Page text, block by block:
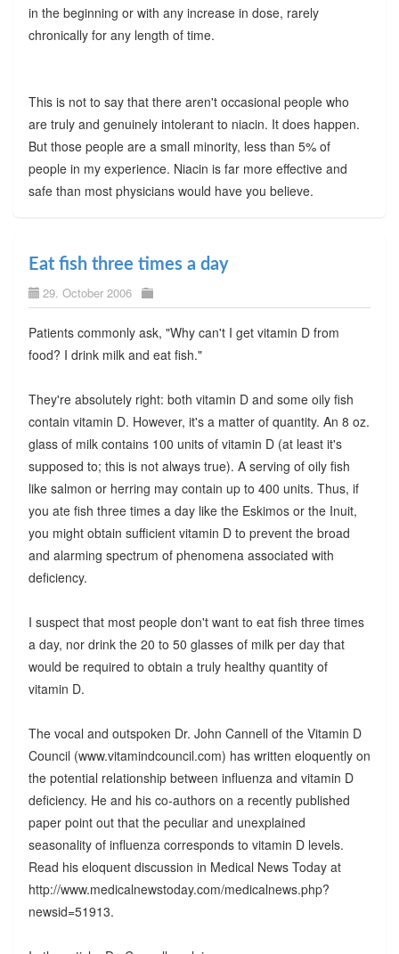
in the beginning or with any increase in dose, rarely
chronically for any length of time.
This is not to say that there aren't occasional people who
are truly and genuinely intolerant to niacin. It does happen.
But those people are a small minority, less than 5% of
people in my experience. Niacin is far more effective and
safe than most physicians would have you believe.
Eat fish three times a day
29. October 2006
Patients commonly ask, "Why can't I get vitamin D from
food? I drink milk and eat fish."
They're absolutely right: both vitamin D and some oily fish
contain vitamin D. However, it's a matter of quantity. An 8 oz.
glass of milk contains 100 units of vitamin D (at least it's
supposed to; this is not always true). A serving of oily fish
like salmon or herring may contain up to 400 units. Thus, if
you ate fish three times a day like the Eskimos or the Inuit,
you might obtain sufficient vitamin D to prevent the broad
and alarming spectrum of phenomena associated with
deficiency.
I suspect that most people don't want to eat fish three times
a day, nor drink the 20 to 50 glasses of milk per day that
would be required to obtain a truly healthy quantity of
vitamin D.
The vocal and outspoken Dr. John Cannell of the Vitamin D
Council (www.vitamindcouncil.com) has written eloquently on
the potential relationship between influenza and vitamin D
deficiency. He and his co-authors on a recently published
paper point out that the peculiar and unexplained
seasonality of influenza corresponds to vitamin D levels.
Read his eloquent discussion in Medical News Today at
http://www.medicalnewstoday.com/medicalnews.php?
newsid=51913.